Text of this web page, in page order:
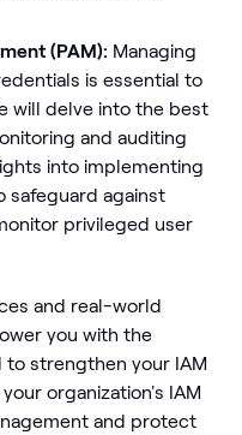
(PAM): Managing
is essential to
will delve into the best
and auditing
into implementing
safeguard against
privileged user
and real-world
you with the
strengthen your IAM
organization's IAM
and protect